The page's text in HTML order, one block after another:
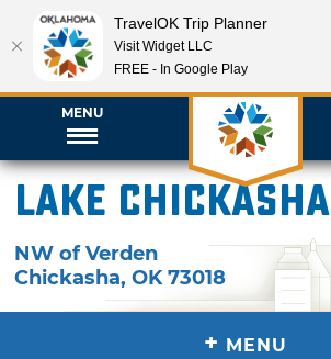
MENU
Lake Chickasha
NW of Verden
Chickasha,OK 73018
+ MENU
TravelOK Trip Planner
Visit Widget LLC
FREE - In Google Play